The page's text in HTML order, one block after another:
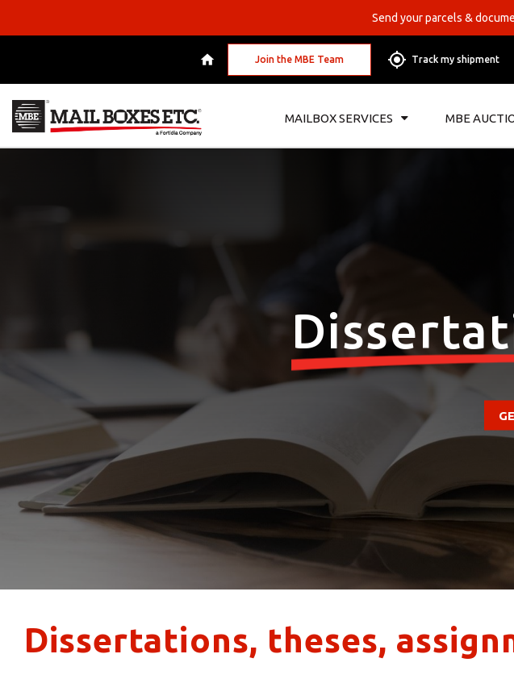
Send your parcels &
Join the MBE Team Track my shipment
MAILBOX SERVICES MBE
Dissertations, theses,